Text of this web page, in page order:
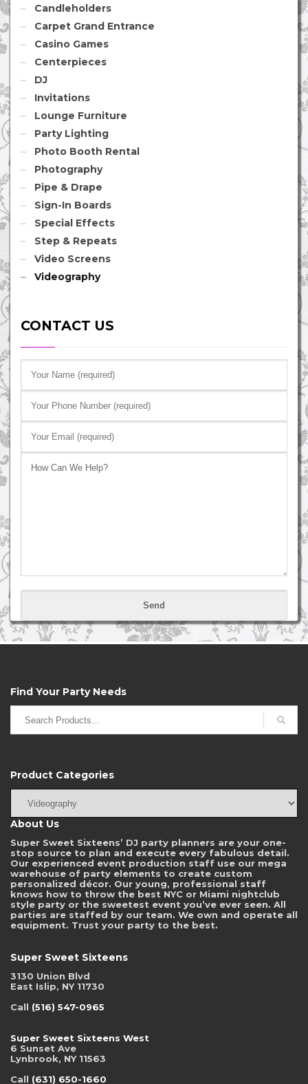
Candleholders
Carpet Grand Entrance
Casino Games
Centerpieces
DJ
Invitations
Lounge Furniture
Party Lighting
Photo Booth Rental
Photography
Pipe & Drape
Sign-In Boards
Special Effects
Step & Repeats
Video Screens
Videography
CONTACT US
empty.
Find Your Party Needs
Search
for:
Product Categories
About Us
Super Sweet Sixteens’ DJ party planners are your one-
stop source to plan and execute every fabulous detail.
Our experienced event production staff use our mega
warehouse of party elements to create custom
personalized décor. Our young, professional staff
knows how to throw the best NYC or Miami nightclub
style party or the sweetest event you’ve ever seen. All
parties are staffed by our team. We own and operate all
equipment. Trust your party to the best.
Super Sweet Sixteens
3130 Union Blvd
East Islip, NY 11730
Call (516) 547-0965
Super Sweet Sixteens West
6 Sunset Ave
Lynbrook, NY 11563
Call (631) 650-1660